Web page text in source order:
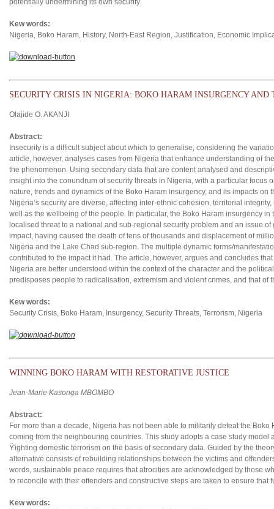
potentially undermining its own security.
Kew words:
Nigeria, Boko Haram, History, North-East Region, Justification, Economic
SECURITY CRISIS IN NIGERIA: BOKO HARAM INSURGENCY AND
Olajide O. AKANJI
Abstract:
Insecurity is a difficult subject about which to generalise, considering the
article, however, analyses cases from Nigeria that enhance understanding of
the phenomenon. Using secondary data that are content analysed and
insight into the conundrum of security threats in Nigeria, with a particular focus
nature, trends and dynamics of the Boko Haram insurgency, and its impacts on
Nigeria’s security are diverse, affecting inter-ethnic cohesion, territorial
well as the wellbeing of the people. In particular, the Boko Haram insurgency
localised threat to a national and sub-regional security problem and an issue
impact, having caused the death of tens of thousands and displacement of
Nigeria and the Lake Chad sub-region. The multiple dynamic forms/
contributed to the impact it had. The article, however, argues and concludes
Nigeria are better understood within the context of the character and the
predisposes people to radicalisation, extremism and violent crimes, and that of
Kew words:
Security Crisis, Boko Haram, Insurgency, Security Threats, Terrorism, Nigeria
WINNING BOKO HARAM WITH RESTORATIVE JUSTICE
Jean-Marie Kasonga MBOMBO
Abstract:
For more than a decade, Nigeria has not been able to militarily defeat the
coming from the neighbouring countries. This study adopts a case study
ϔighting domestic terrorism on the basis of secondary data. Guided by the
alternative consists of rebuilding relationships between the victims and
words, sustainable peace requires that atrocities are acknowledged by those
to reconcile with their offenders and constructive steps are taken to ensure that
Kew words: